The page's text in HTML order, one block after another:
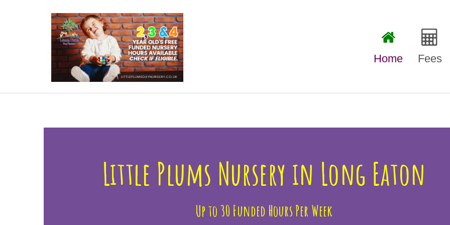
Home Fees
Little Plums Nursery in Long Eaton
Up to 30 Funded Hours Per Week